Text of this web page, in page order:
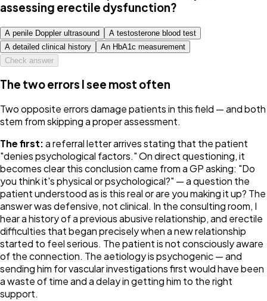
assessing erectile dysfunction?
A penile Doppler ultrasound
A testosterone blood test
A detailed clinical history
An HbA1c measurement
Check answer
The two errors I see most often
Two opposite errors damage patients in this field — and both
stem from skipping a proper assessment.
The first:a referral letter arrives stating that the patient
"denies psychological factors." On direct questioning, it
becomes clear this conclusion came from a GP asking: "Do
you think it's physical or psychological?" — a question the
patient understood asis this real or are you making it up? The
answer was defensive, not clinical. In the consulting room, I
hear a history of a previous abusive relationship, and erectile
difficulties that began precisely when a new relationship
started to feel serious. The patient is not consciously aware
of the connection. The aetiology is psychogenic — and
sending him for vascular investigations first would have been
a waste of time and a delay in getting him to the right
support.